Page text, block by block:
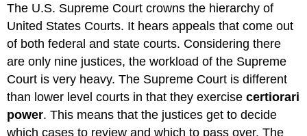
The U.S. Supreme Court crowns the hierarchy of
United States Courts. It hears appeals that come out
of both federal and state courts. Considering there
are only nine justices, the workload of the Supreme
Court is very heavy. The Supreme Court is different
than lower level courts in that they exercisecertiorari
power. This means that the justices get to decide
which cases to review and which to pass over. The